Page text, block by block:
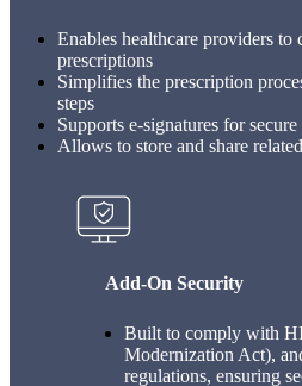
Enables healthcare providers to
prescriptions
Simplifies the prescription
steps
Supports e-signatures for
Allows to store and share
Add-On Security
Built to comply with
Modernization Act),
regulations, ensuring